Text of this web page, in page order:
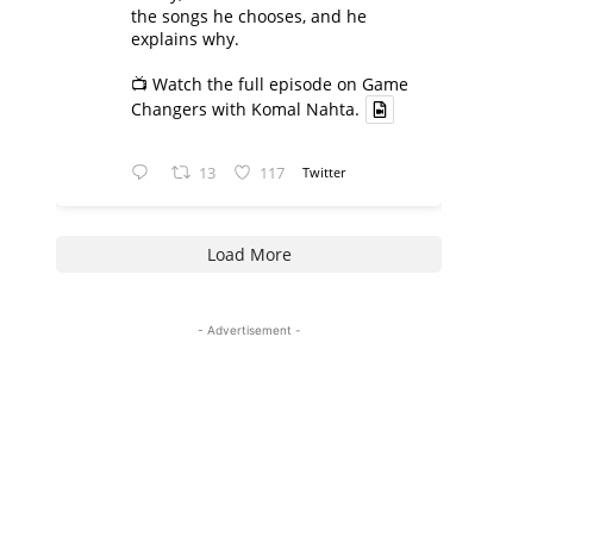
the songs he chooses, and he
explains why.
📺 Watch the full episode on Game
Changers with Komal Nahta.
13 117 Twitter
Load More
- Advertisement -